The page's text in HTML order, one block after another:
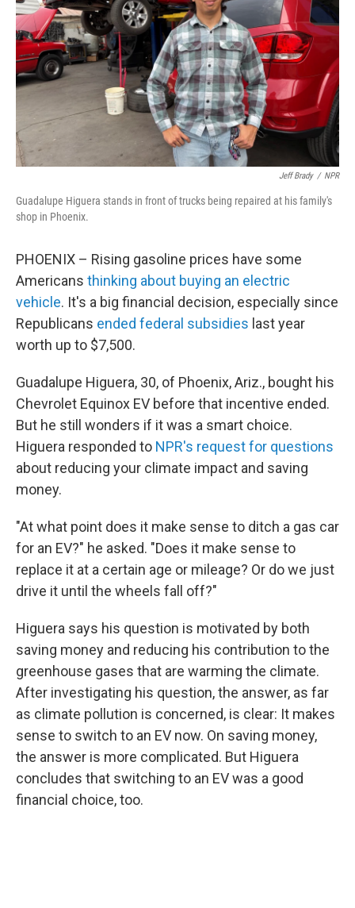
Jeff Brady / NPR
Guadalupe Higuera stands in front of trucks being repaired at his family's
shop in Phoenix.
PHOENIX – Rising gasoline prices have some
Americans thinking about buying an electric
vehicle. It's a big financial decision, especially since
Republicans ended federal subsidies last year
worth up to $7,500.
Guadalupe Higuera, 30, of Phoenix, Ariz., bought his
Chevrolet Equinox EV before that incentive ended.
But he still wonders if it was a smart choice.
Higuera responded to NPR's request for questions
about reducing your climate impact and saving
money.
"At what point does it make sense to ditch a gas car
for an EV?" he asked. "Does it make sense to
replace it at a certain age or mileage? Or do we just
drive it until the wheels fall off?"
Higuera says his question is motivated by both
saving money and reducing his contribution to the
greenhouse gases that are warming the climate.
After investigating his question, the answer, as far
as climate pollution is concerned, is clear: It makes
sense to switch to an EV now. On saving money,
the answer is more complicated. But Higuera
concludes that switching to an EV was a good
financial choice, too.